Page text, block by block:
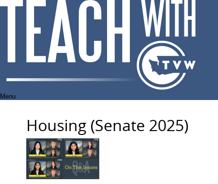
Skip
Menu
Housing (Senate 2025)